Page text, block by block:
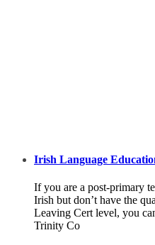
Irish Language
If you are a post-primary
Irish but don’t have the
Leaving Cert level, you
Trinity Co